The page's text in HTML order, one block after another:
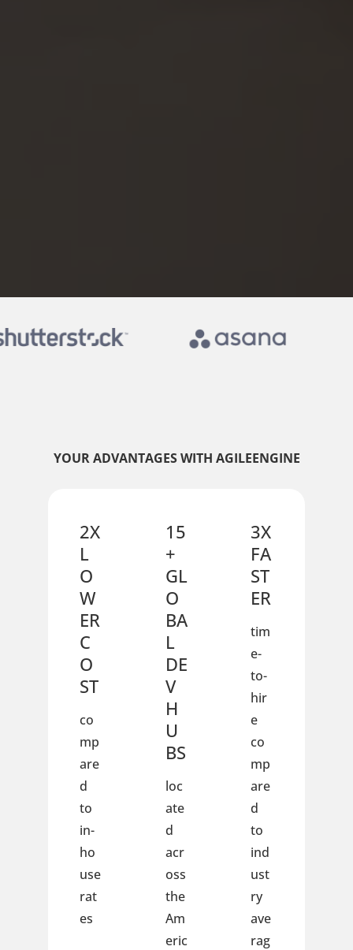
YOUR ADVANTAGES WITH AGILEENGINE
2X
L
O
W
ER
C
O
ST
co
mp
are
d
to
in-
ho
use
rat
es
15
+
GL
O
BA
L
DE
V
H
U
BS
loc
ate
d
acr
oss
the
Am
eric
3X
FA
ST
ER
tim
e-
to-
hir
e
co
mp
are
d
to
ind
ust
ry
ave
rag